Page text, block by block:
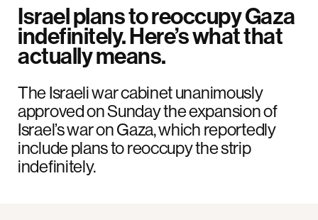
Israel plans to reoccupy Gaza
indefinitely. Here’s what that
actually means.
The Israeli war cabinet unanimously
approved on Sunday the expansion of
Israel’s war on Gaza, which reportedly
include plans to reoccupy the strip
indefinitely.